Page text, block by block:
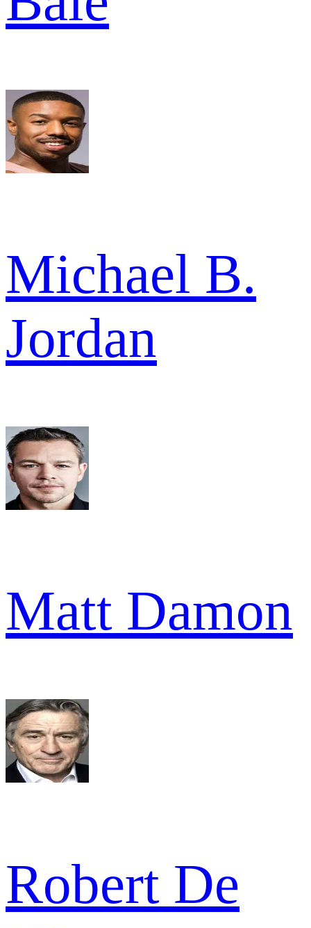
Michael B.
Jordan
Matt Damon
Robert De